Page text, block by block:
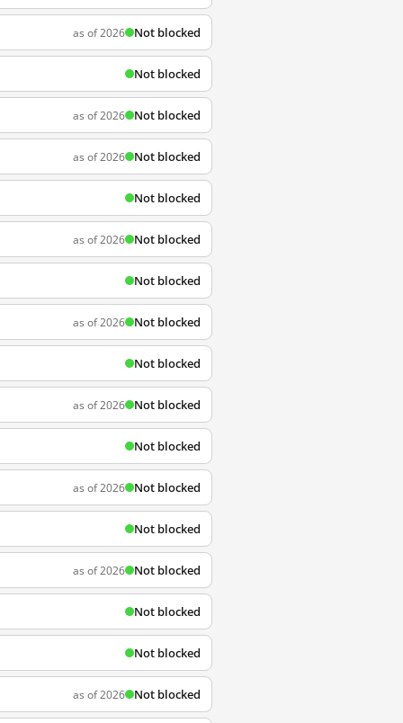
as of 2026 Not blocked
Not blocked
as of 2026 Not blocked
as of 2026 Not blocked
Not blocked
as of 2026 Not blocked
Not blocked
as of 2026 Not blocked
Not blocked
as of 2026 Not blocked
Not blocked
as of 2026 Not blocked
Not blocked
as of 2026 Not blocked
Not blocked
Not blocked
as of 2026 Not blocked